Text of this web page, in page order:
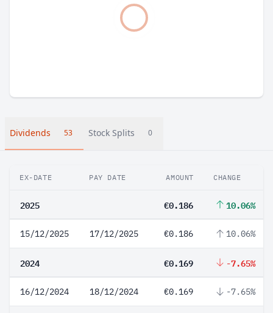
Dividends 53 Stock Splits 0
EX-DATE PAY DATE AMOUNT CHANGE
2025 €0.186 10.06%
15/12/2025 17/12/2025 €0.186 10.06%
2024 €0.169 -7.65%
16/12/2024 18/12/2024 €0.169 -7.65%